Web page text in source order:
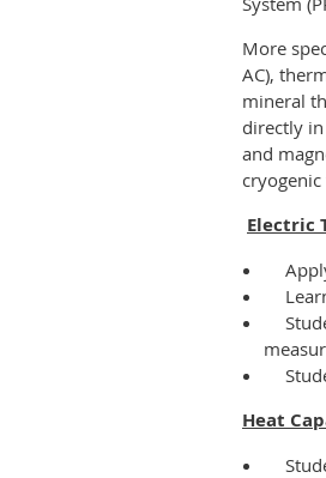
More
AC),
mineral
directly
and
Electric
Heat